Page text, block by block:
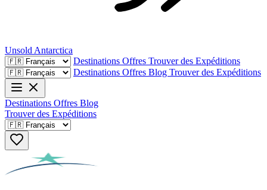
Unsold Antarctica
Destinations Offres Trouver des Expéditions
Destinations Offres Blog Trouver des Expéditions
Destinations Offres Blog
Trouver des Expéditions